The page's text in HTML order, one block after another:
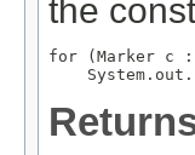
the
for (Marker c :